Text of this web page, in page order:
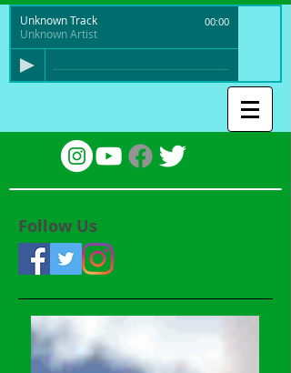
Unknown Track
Unknown Artist
00:00
Follow Us